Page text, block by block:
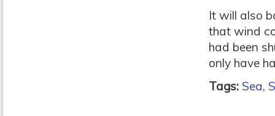
It will also
that wind
had been
only have
Tags: Sea,